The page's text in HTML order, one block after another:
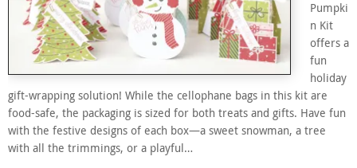
Pumpki
n Kit
offers a
fun
holiday
gift-wrapping solution! While the cellophane bags in this kit are
food-safe, the packaging is sized for both treats and gifts. Have fun
with the festive designs of each box—a sweet snowman, a tree
with all the trimmings, or a playful…